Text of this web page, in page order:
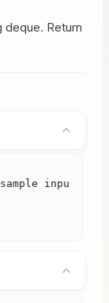
deque. Return
inpu